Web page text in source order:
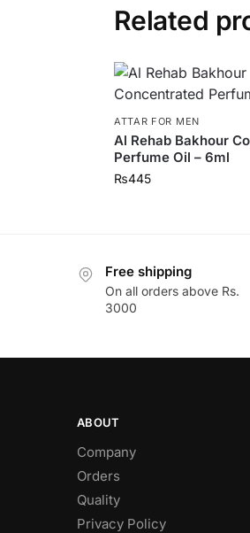
Related
ATTAR FOR MEN
Al Rehab Bakhour
Perfume Oil – 6ml
₨445
Free shipping
On all orders above Rs.
3000
ABOUT
Company
Orders
Quality
Privacy Policy